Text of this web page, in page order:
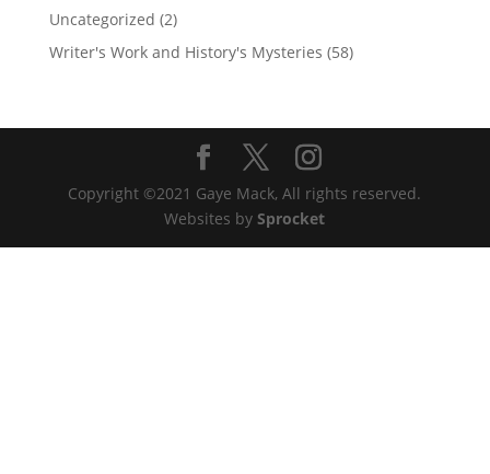
Uncategorized (2)
Writer's Work and History's Mysteries (58)
Copyright ©2021 Gaye Mack, All rights reserved.
Websites bySprocket